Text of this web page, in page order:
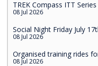
TREK Compass ITT
08 Jul 2026
Social Night Friday July
08 Jul 2026
Organised training rides
08 Jul 2026